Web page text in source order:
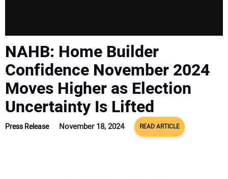
NAHB: Home Builder
Confidence November 2024
Moves Higher as Election
Uncertainty Is Lifted
Press Release November 18, 2024 READ ARTICLE